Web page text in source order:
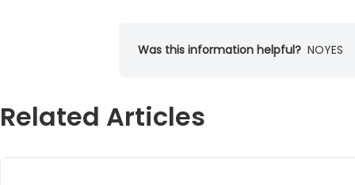
Was this information helpful? NOYES
Related Articles